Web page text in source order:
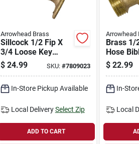
Arrowhead Brass
Sillcock 1/2 Fip X
3/4 Loose Key
Lockshield Valve -
Model 255lslf
$ 24.99 SKU: #7809023
In-Store Pickup Available
Local Delivery Select Zip
ADD TO CART
Arrowhead
Brass 1/
Hose
In. Hose
Outlet
$ 22.99
In-
Local